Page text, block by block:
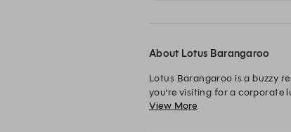
About Lotus Barangaroo
Lotus Barangaroo is a buzzy
you’re visiting for a corporate
Barangaroo.
View More